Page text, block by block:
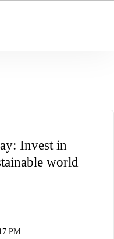
Invest in
world
PM